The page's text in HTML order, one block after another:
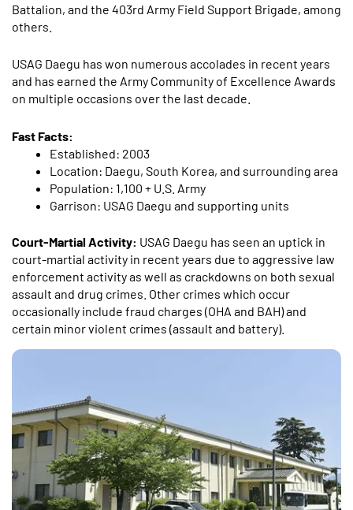
Battalion, and the 403rd Army Field Support Brigade, among
others.
USAG Daegu has won numerous accolades in recent years
and has earned the Army Community of Excellence Awards
on multiple occasions over the last decade.
Fast Facts:
Established: 2003
Location: Daegu, South Korea, and surrounding area
Population: 1,100 + U.S. Army
Garrison: USAG Daegu and supporting units
Court-Martial Activity: USAG Daegu has seen an uptick in
court-martial activity in recent years due to aggressive law
enforcement activity as well as crackdowns on both sexual
assault and drug crimes. Other crimes which occur
occasionally include fraud charges (OHA and BAH) and
certain minor violent crimes (assault and battery).